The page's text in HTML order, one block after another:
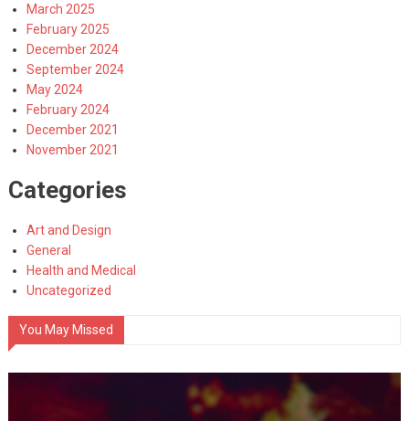
March 2025
February 2025
December 2024
September 2024
May 2024
February 2024
December 2021
November 2021
Categories
Art and Design
General
Health and Medical
Uncategorized
You May Missed